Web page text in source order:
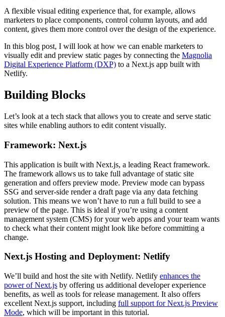
A flexible visual editing experience that, for example, allows
marketers to place components, control column layouts, and add
content, gives them more control over the design of the experience.
In this blog post, I will look at how we can enable marketers to
visually edit and preview static pages by connecting the Magnolia
Digital Experience Platform (DXP) to a Next.js app built with
Netlify.
Building Blocks
Let’s look at a tech stack that allows you to create and serve static
sites while enabling authors to edit content visually.
Framework: Next.js
This application is built with Next.js, a leading React framework.
The framework allows us to take full advantage of static site
generation and offers preview mode. Preview mode can bypass
SSG and server-side render a draft page via any data fetching
solution. This means we won’t have to run a full build to see a
preview of the page. This is ideal if you’re using a content
management system (CMS) for your web apps and your team wants
to check what their content might look like before committing a
change.
Next.js Hosting and Deployment: Netlify
We’ll build and host the site with Netlify. Netlify enhances the
power of Next.js by offering us additional developer experience
benefits, as well as tools for release management. It also offers
excellent Next.js support, including full support for Next.js Preview
Mode, which will be important in this tutorial.